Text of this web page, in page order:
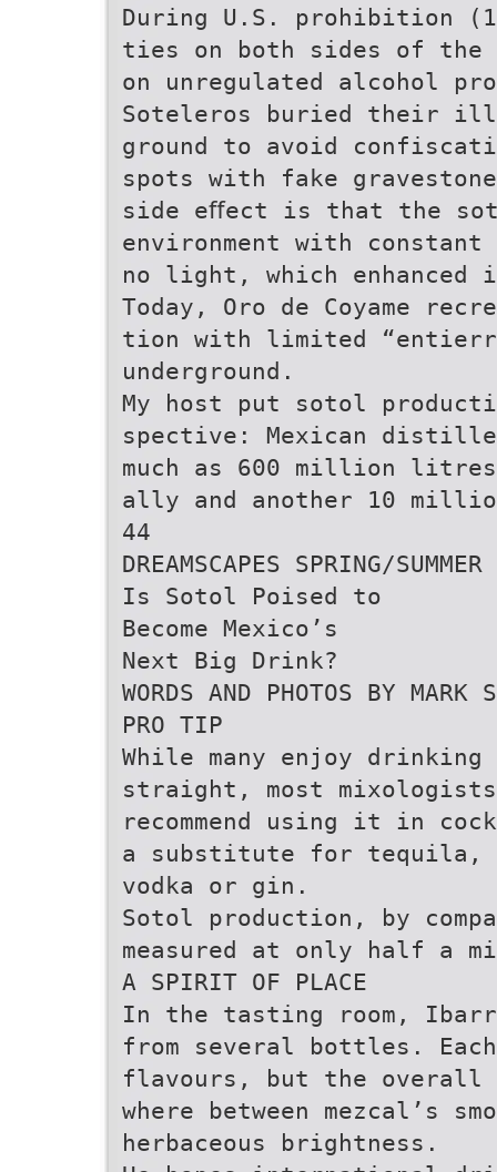
During U.S. prohibition
ties on both sides of the
on unregulated alcohol
Soteleros buried their
ground to avoid
spots with fake
side eﬀect is that the
environment with constant
no light, which
Today, Oro de Coyame
tion with limited
underground.
My host put sotol
spective: Mexican
much as 600 million
ally and another 10
44
DREAMSCAPES SPRING/
Is Sotol Poised to
Become Mexico’s
Next Big Drink?
WORDS AND PHOTOS BY MARK
PRO TIP
While many enjoy
straight, most mixologists
recommend using it in
a substitute for tequila,
vodka or gin.
Sotol production, by
measured at only half a
A SPIRIT OF PLACE
In the tasting room,
from several bottles.
flavours, but the overall
where between mezcal’s
herbaceous brightness.